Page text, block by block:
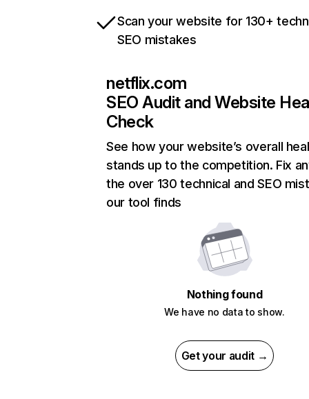
Scan your website for 130+
SEO mistakes
netflix.com
SEO Audit and Website
Check
See how your website’s overall
stands up to the competition. Fix
the over 130 technical and SEO
our tool finds
Nothing found
We have no data to show.
Get your audit →